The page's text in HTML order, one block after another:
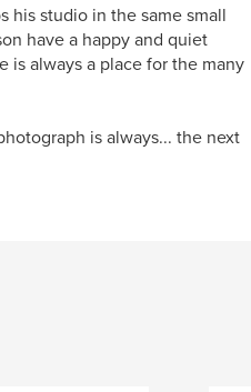
his studio in the same small
have a happy and quiet
is always a place for the many
is always... the next